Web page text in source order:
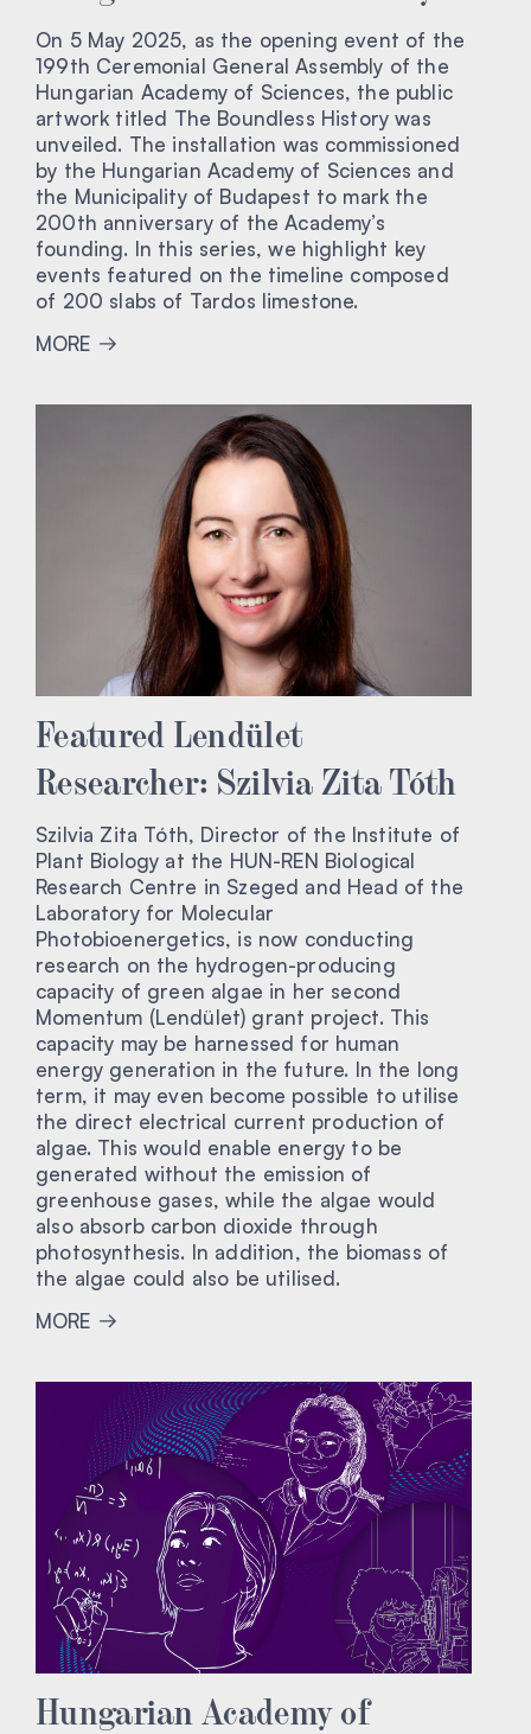
On 5 May 2025, as the opening event of the
199th Ceremonial General Assembly of the
Hungarian Academy of Sciences, the public
artwork titled The Boundless History was
unveiled. The installation was commissioned
by the Hungarian Academy of Sciences and
the Municipality of Budapest to mark the
200th anniversary of the Academy’s
founding. In this series, we highlight key
events featured on the timeline composed
of 200 slabs of Tardos limestone.
MORE
Featured Lendület
Researcher: Szilvia Zita Tóth
Szilvia Zita Tóth, Director of the Institute of
Plant Biology at the HUN-REN Biological
Research Centre in Szeged and Head of the
Laboratory for Molecular
Photobioenergetics, is now conducting
research on the hydrogen-producing
capacity of green algae in her second
Momentum (Lendület) grant project. This
capacity may be harnessed for human
energy generation in the future. In the long
term, it may even become possible to utilise
the direct electrical current production of
algae. This would enable energy to be
generated without the emission of
greenhouse gases, while the algae would
also absorb carbon dioxide through
photosynthesis. In addition, the biomass of
the algae could also be utilised.
MORE
Hungarian Academy of